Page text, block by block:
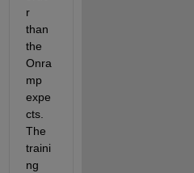
r
than
the
Onra
mp
expe
cts.
The
traini
ng